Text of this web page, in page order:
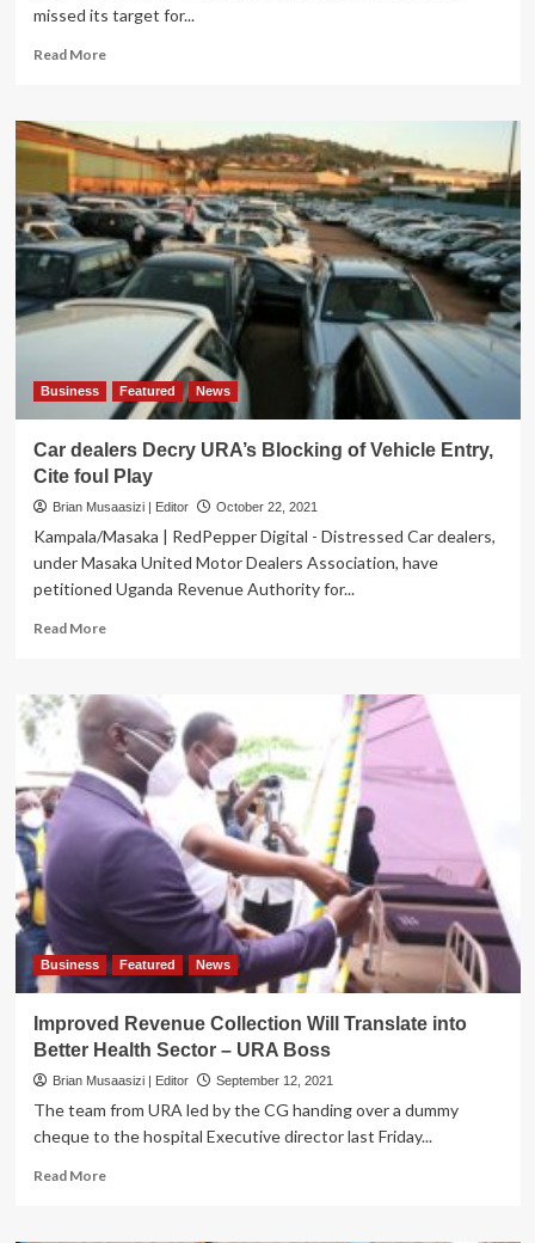
missed its target for...
Read MoreRead
Misses
Q1
Revenue
Collections
Target
by
UGX499.5Bn
Business Featured News
Car dealers Decry URA’s Blocking of Vehicle Entry,
Cite foul Play
Brian Musaasizi | Editor October 22, 2021
Kampala/Masaka | RedPepper Digital - Distressed Car dealers,
under Masaka United Motor Dealers Association, have
petitioned Uganda Revenue Authority for...
Read MoreRead
Car
dealers
Decry
URA’s
Blocking
of
Vehicle
Entry,
Cite
Play
Business Featured News
Improved Revenue Collection Will Translate into
Better Health Sector – URA Boss
Brian Musaasizi | Editor September 12, 2021
The team from URA led by the CG handing over a dummy
cheque to the hospital Executive director last Friday...
Read MoreRead